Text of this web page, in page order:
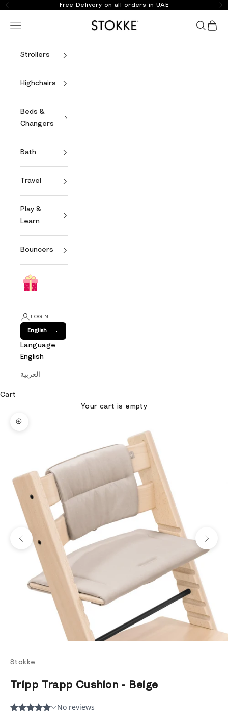
Skip to content
Previous Free Delivery on all orders in UAE
Stokke Online
Open navigation menu Open
Strollers
Highchairs
Beds &
Changers
Bath
Travel
Play &
Learn
Bouncers
LOGIN
English
Language
English
العربية
Cart
Your cart is empty
Zoom picture
Previous
Stokke
Tripp Trapp Cushion - Beige